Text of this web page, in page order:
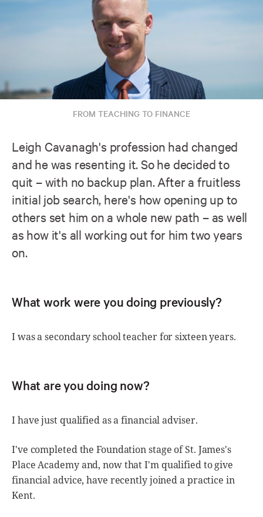
FROM TEACHING TO FINANCE
Leigh Cavanagh's profession had changed
and he was resenting it. So he decided to
quit – with no backup plan. After a fruitless
initial job search, here's how opening up to
others set him on a whole new path – as well
as how it's all working out for him two years
on.
What work were you doing previously?
I was a secondary school teacher for sixteen years.
What are you doing now?
I have just qualified as a financial adviser.
I've completed the Foundation stage of St. James's
Place Academy and, now that I'm qualified to give
financial advice, have recently joined a practice in
Kent.